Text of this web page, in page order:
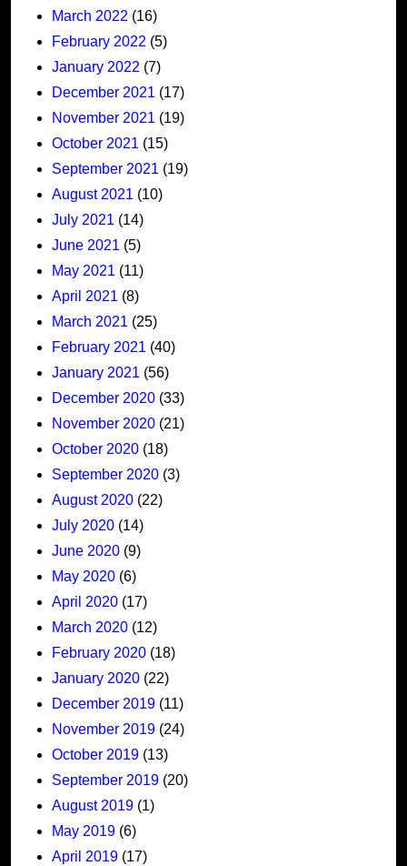
March 2022 (16)
February 2022 (5)
January 2022 (7)
December 2021 (17)
November 2021 (19)
October 2021 (15)
September 2021 (19)
August 2021 (10)
July 2021 (14)
June 2021 (5)
May 2021 (11)
April 2021 (8)
March 2021 (25)
February 2021 (40)
January 2021 (56)
December 2020 (33)
November 2020 (21)
October 2020 (18)
September 2020 (3)
August 2020 (22)
July 2020 (14)
June 2020 (9)
May 2020 (6)
April 2020 (17)
March 2020 (12)
February 2020 (18)
January 2020 (22)
December 2019 (11)
November 2019 (24)
October 2019 (13)
September 2019 (20)
August 2019 (1)
May 2019 (6)
April 2019 (17)